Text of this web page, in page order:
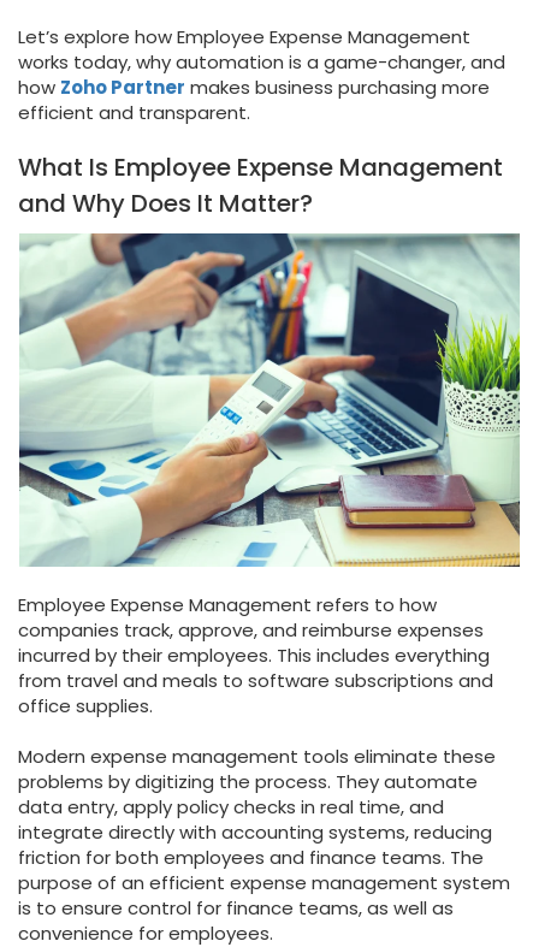
Let’s explore how Employee Expense Management
works today, why automation is a game-changer, and
how Zoho Partner makes business purchasing more
efficient and transparent.
What Is Employee Expense Management
and Why Does It Matter?
Employee Expense Management refers to how
companies track, approve, and reimburse expenses
incurred by their employees. This includes everything
from travel and meals to software subscriptions and
office supplies.
Modern expense management tools eliminate these
problems by digitizing the process. They automate
data entry, apply policy checks in real time, and
integrate directly with accounting systems, reducing
friction for both employees and finance teams. The
purpose of an efficient expense management system
is to ensure control for finance teams, as well as
convenience for employees.